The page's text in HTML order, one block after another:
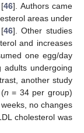
46]. Authors came
areas under
46]. Other studies
and increases
one egg/day
undergoing
another study
n = 34 per group)
no changes
cholesterol was